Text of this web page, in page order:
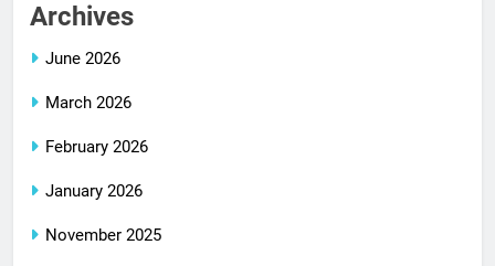
Archives
June 2026
March 2026
February 2026
January 2026
November 2025